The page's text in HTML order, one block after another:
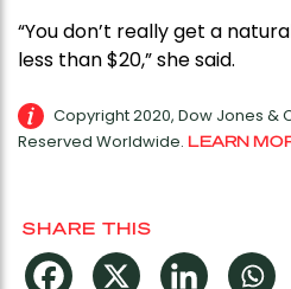
“You don’t really get a
less than $20,” she said.
Copyright 2020, Dow Jones &
Reserved Worldwide. LEARN
SHARE THIS